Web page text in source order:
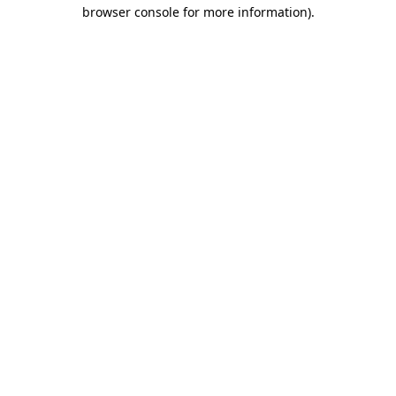
browser console for more information).